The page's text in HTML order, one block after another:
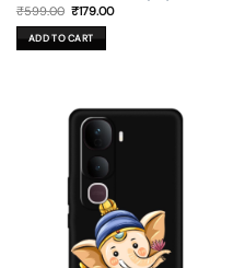
₹599.00 Original
was:
₹599.00.
₹179.00Current
ADD TO CART